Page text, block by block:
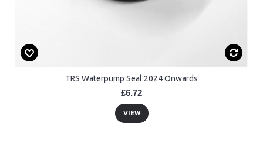
TRS Waterpump Seal 2024 Onwards
£6.72
VIEW